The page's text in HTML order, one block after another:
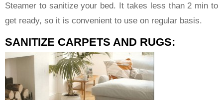
Steamer to sanitize your bed. It takes less than 2 min to
get ready, so it is convenient to use on regular basis.
SANITIZE CARPETS AND RUGS: